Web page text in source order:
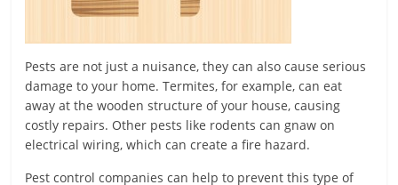
Pests are not just a nuisance, they can also cause serious
damage to your home. Termites, for example, can eat
away at the wooden structure of your house, causing
costly repairs. Other pests like rodents can gnaw on
electrical wiring, which can create a fire hazard.
Pest control companies can help to prevent this type of